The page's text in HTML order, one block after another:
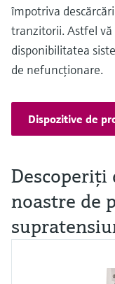
împotriva
tranzitorii. Astfel
disponibilitatea
de nefuncţionare.
Dispozitive de
Descoperiţi
noastre de